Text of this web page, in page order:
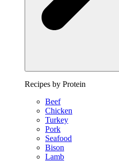
Recipes by Protein
Beef
Chicken
Turkey
Pork
Seafood
Bison
Lamb